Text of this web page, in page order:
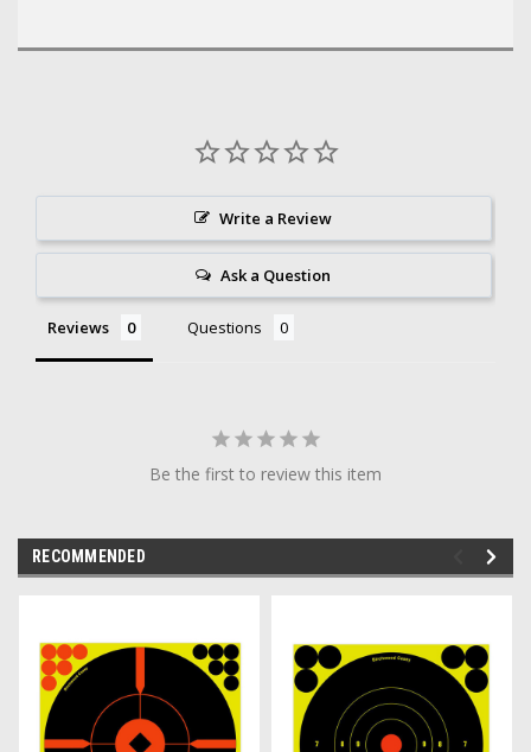
Write a Review
Ask a Question
Reviews Questions
Be the first to review this item
RECOMMENDED